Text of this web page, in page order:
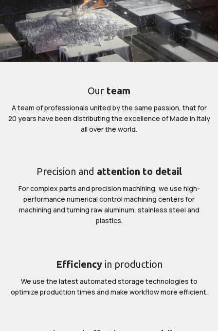
Our team
A team of professionals united by the same passion, that for
20 years have been distributing the excellence of Made in Italy
all over the world.
Precision and attention to detail
For complex parts and precision machining, we use high-
performance numerical control machining centers for
machining and turning raw aluminum, stainless steel and
plastics.
Efficiencyin production
We use the latest automated storage technologies to
optimize production times and make workflow more efficient.